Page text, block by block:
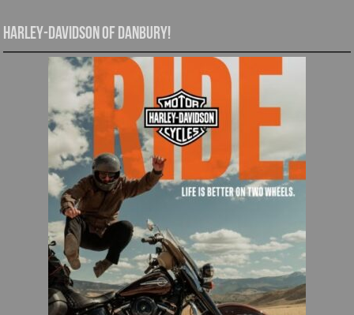
Harley-Davidson of Danbury!